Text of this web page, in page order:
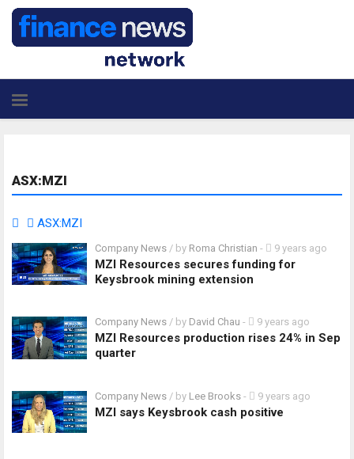
ASX:MZI
ASX:MZI
Company News / by Roma Christian - 9 years ago
MZI Resources secures funding for
Keysbrook mining extension
Company News / by David Chau - 9 years ago
MZI Resources production rises 24% in Sep
quarter
Company News / by Lee Brooks - 9 years ago
MZI says Keysbrook cash positive